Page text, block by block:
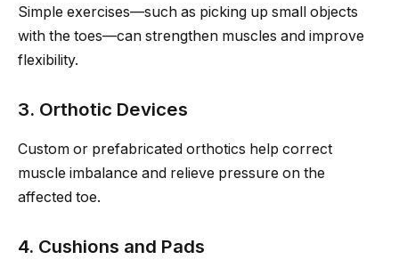
Simple exercises—such as picking up small objects
with the toes—can strengthen muscles and improve
flexibility.
3. Orthotic Devices
Custom or prefabricated orthotics help correct
muscle imbalance and relieve pressure on the
affected toe.
4. Cushions and Pads